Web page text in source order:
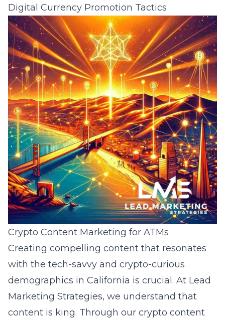
Digital Currency Promotion Tactics
Crypto Content Marketing for ATMs
Creating compelling content that resonates
with the tech-savvy and crypto-curious
demographics in California is crucial. At Lead
Marketing Strategies, we understand that
content is king. Through our crypto content